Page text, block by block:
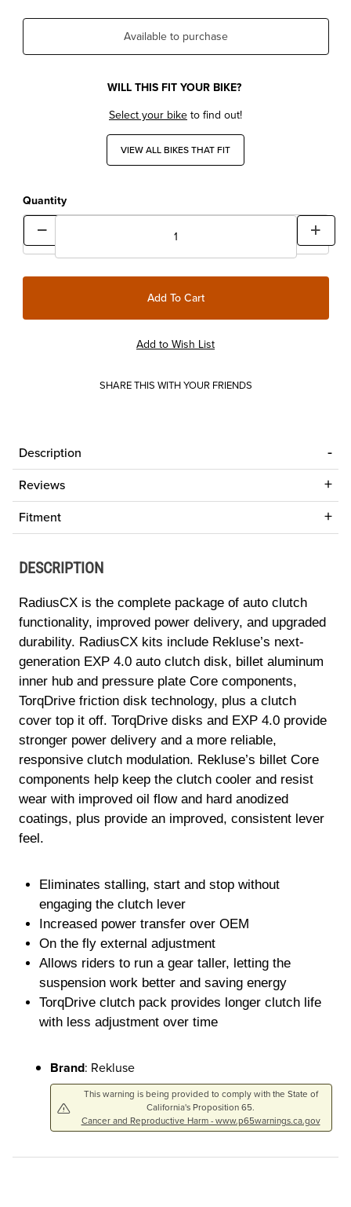
Available to purchase
WILL THIS FIT YOUR BIKE?
Select your biketo find out!
VIEW ALL BIKES THAT FIT
Quantity
SHARE THIS WITH YOUR FRIENDS
Description
Reviews
Fitment
DESCRIPTION
RadiusCX is the complete package of auto clutch
functionality, improved power delivery, and upgraded
durability. RadiusCX kits include Rekluse’s next-
generation EXP 4.0 auto clutch disk, billet aluminum
inner hub and pressure plate Core components,
TorqDrive friction disk technology, plus a clutch
cover top it off. TorqDrive disks and EXP 4.0 provide
stronger power delivery and a more reliable,
responsive clutch modulation. Rekluse’s billet Core
components help keep the clutch cooler and resist
wear with improved oil flow and hard anodized
coatings, plus provide an improved, consistent lever
feel.
Eliminates stalling, start and stop without
engaging the clutch lever
Increased power transfer over OEM
On the fly external adjustment
Allows riders to run a gear taller, letting the
suspension work better and saving energy
TorqDrive clutch pack provides longer clutch life
with less adjustment over time
Brand: Rekluse
This warning is being provided to comply with the State of
California's Proposition 65.
Cancer and Reproductive Harm - www.p65warnings.ca.gov